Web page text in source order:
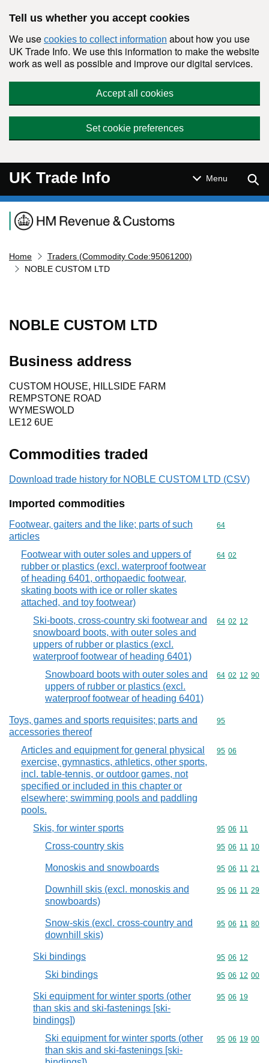
Tell us whether you accept cookies
We use cookies to collect information about how you use
UK Trade Info. We use this information to make the website
work as well as possible and improve our digital services.
Accept all cookies
Set cookie preferences
UK Trade Info Menu
Navigation menu
Home
Traders (Commodity Code:95061200)
NOBLE CUSTOM LTD
NOBLE CUSTOM LTD
Business address
CUSTOM HOUSE, HILLSIDE FARM
REMPSTONE ROAD
WYMESWOLD
LE12 6UE
Commodities traded
Download trade history for NOBLE CUSTOM LTD (CSV)
Imported commodities
Footwear, gaiters and the like; parts of such
articles
Commodity
64
Footwear with outer soles and uppers of
rubber or plastics (excl. waterproof footwear
of heading 6401, orthopaedic footwear,
skating boots with ice or roller skates
attached, and toy footwear)
Commodity
64 02
Ski-boots, cross-country ski footwear and
snowboard boots, with outer soles and
uppers of rubber or plastics (excl.
waterproof footwear of heading 6401)
Commodity
64 02 12
Snowboard boots with outer soles and
uppers of rubber or plastics (excl.
waterproof footwear of heading 6401)
Commodity
64 02 12 90
Toys, games and sports requisites; parts and
accessories thereof
Commodity
95
Articles and equipment for general physical
exercise, gymnastics, athletics, other sports,
incl. table-tennis, or outdoor games, not
specified or included in this chapter or
elsewhere; swimming pools and paddling
pools.
Commodity
95 06
Skis, for winter sports Commodity
95 06 11
Cross-country skis Commodity
95 06 11 10
Monoskis and snowboards Commodity
95 06 11 21
Downhill skis (excl. monoskis and
snowboards)
Commodity
95 06 11 29
Snow-skis (excl. cross-country and
downhill skis)
Commodity
95 06 11 80
Ski bindings Commodity
95 06 12
Ski bindings Commodity
95 06 12 00
Ski equipment for winter sports (other
than skis and ski-fastenings [ski-
bindings])
Commodity
95 06 19
Ski equipment for winter sports (other
than skis and ski-fastenings [ski-
Commodity
95 06 19 00